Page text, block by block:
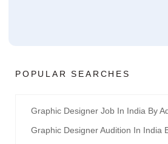
POPULAR SEARCHES
Graphic Designer Job In India By
Graphic Designer Audition In India